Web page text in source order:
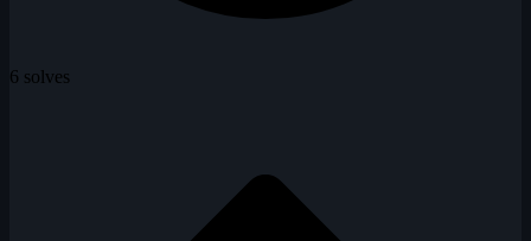
6 solves